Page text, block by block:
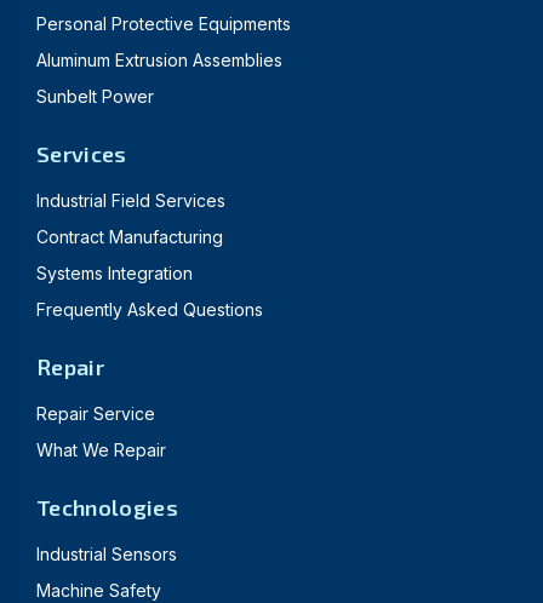
Personal Protective Equipments
Aluminum Extrusion Assemblies
Sunbelt Power
Services
Industrial Field Services
Contract Manufacturing
Systems Integration
Frequently Asked Questions
Repair
Repair Service
What We Repair
Technologies
Industrial Sensors
Machine Safety